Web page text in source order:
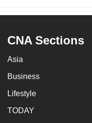
CNA Sections
Asia
Business
Lifestyle
TODAY